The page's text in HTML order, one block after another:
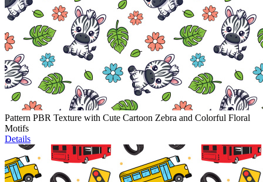
Pattern PBR Texture with Cute Cartoon Zebra and Colorful Floral
Motifs
Details